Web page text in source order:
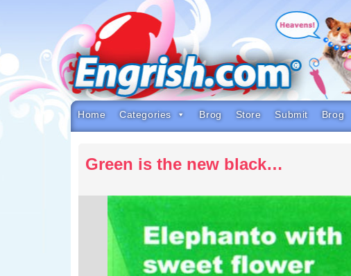
to
navigation
to
footer
Home Categories Brog Store Submit Brog
Green is the new black…